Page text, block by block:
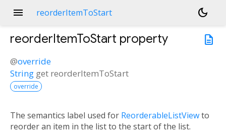
menu reorderItemToStart
dark_mode
description
reorderItemToStart property
@override
String get reorderItemToStart
override
The semantics label used for ReorderableListViewto
reorder an item in the list to the start of the list.